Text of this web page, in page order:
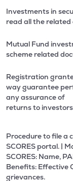
Investments in
read all the
Mutual Fund
scheme related
Registration
way guarantee
any assurance of
returns to
Procedure to file a
SCORES portal. |
SCORES: Name,
Benefits: Effective
grievances.